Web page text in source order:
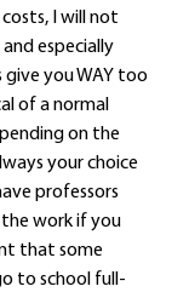
I will not
especially
give you WAY too
of a normal
on the
your choice
professors
work if you
that some
to school full-